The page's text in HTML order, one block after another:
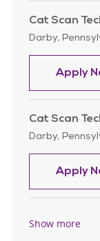
Cat Scan
Location
Darby,
Apply
Cat Scan
Location
Darby,
Apply
Show more